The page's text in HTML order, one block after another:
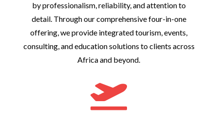
by professionalism, reliability, and attention to
detail. Through our comprehensive four-in-one
offering, we provide integrated tourism, events,
consulting, and education solutions to clients across
Africa and beyond.
